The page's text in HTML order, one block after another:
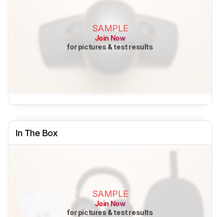
SAMPLE
Join Now
for pictures & test results
In The Box
SAMPLE
Join Now
for pictures & test results